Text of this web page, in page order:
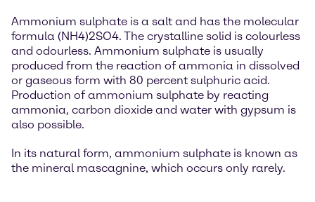
Ammonium sulphate is a salt and has the molecular
formula (NH4)2SO4. The crystalline solid is colourless
and odourless. Ammonium sulphate is usually
produced from the reaction of ammonia in dissolved
or gaseous form with 80 percent sulphuric acid.
Production of ammonium sulphate by reacting
ammonia, carbon dioxide and water with gypsum is
also possible.
In its natural form, ammonium sulphate is known as
the mineral mascagnine, which occurs only rarely.